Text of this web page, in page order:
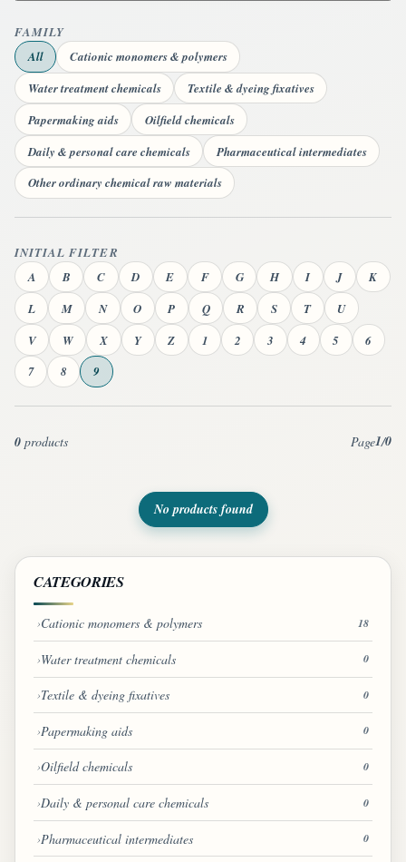
FAMILY
All
Cationic monomers & polymers
Water treatment chemicals
Textile & dyeing fixatives
Papermaking aids
Oilfield chemicals
Daily & personal care chemicals
Pharmaceutical intermediates
Other ordinary chemical raw materials
INITIAL FILTER
A
B C D E F G H I J
K
L
M N O P Q R S T
U
V
W X Y Z 1 2 3 4 5
6
7
8 9
0 products Page1/0
No products found
CATEGORIES
Cationic monomers & polymers 18
Water treatment chemicals 0
Textile & dyeing fixatives 0
Papermaking aids 0
Oilfield chemicals 0
Daily & personal care chemicals 0
Pharmaceutical intermediates 0